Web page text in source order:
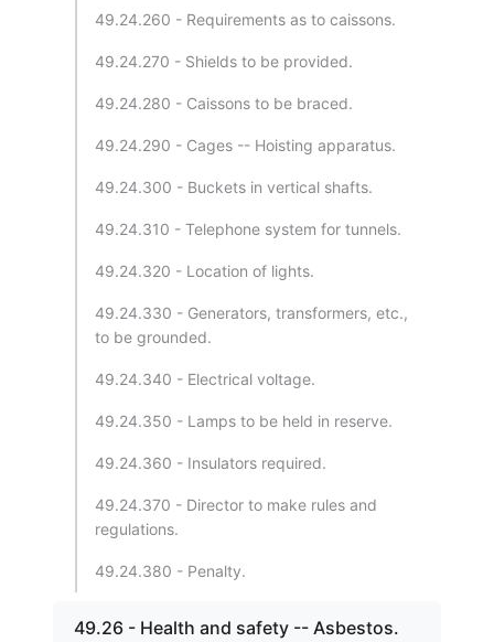
49.24.260 - Requirements as to caissons.
49.24.270 - Shields to be provided.
49.24.280 - Caissons to be braced.
49.24.290 - Cages -- Hoisting apparatus.
49.24.300 - Buckets in vertical shafts.
49.24.310 - Telephone system for tunnels.
49.24.320 - Location of lights.
49.24.330 - Generators, transformers, etc.,
to be grounded.
49.24.340 - Electrical voltage.
49.24.350 - Lamps to be held in reserve.
49.24.360 - Insulators required.
49.24.370 - Director to make rules and
regulations.
49.24.380 - Penalty.
49.26 - Health and safety -- Asbestos.